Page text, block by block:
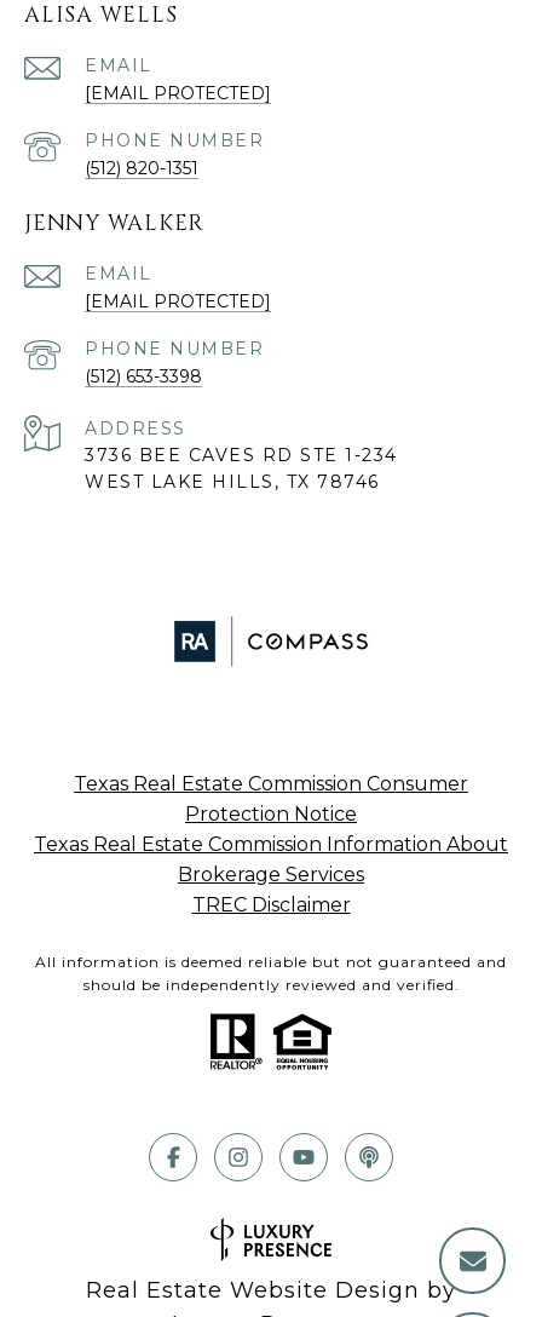
ALISA WELLS
EMAIL
[EMAIL PROTECTED]
PHONE NUMBER
(512) 820-1351
JENNY WALKER
EMAIL
[EMAIL PROTECTED]
PHONE NUMBER
(512) 653-3398
ADDRESS
3736 BEE CAVES RD STE 1-234
WEST LAKE HILLS, TX 78746
Texas Real Estate Commission Consumer
Protection Notice
Texas Real Estate Commission Information About
Brokerage Services
TREC Disclaimer
All information is deemed reliable but not guaranteed and
should be independently reviewed and verified.
Real Estate Website Design by